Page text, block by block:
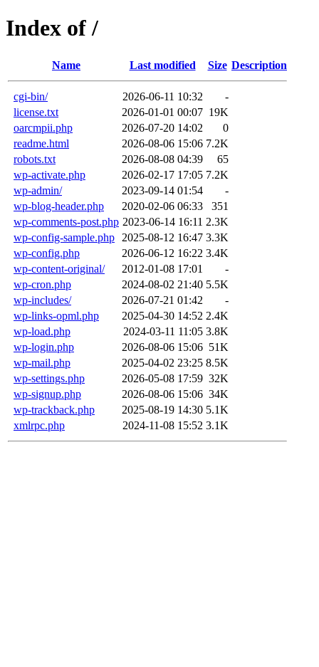
Index of /
Name Last modified Size Description
cgi-bin/ 2026-06-11 10:32
-
license.txt
2026-01-01 00:07 19K
oarcmpii.php
2026-07-20 14:02
0
readme.html
2026-08-06 15:06 7.2K
robots.txt
2026-08-08 04:39
65
wp-activate.php
2026-02-17 17:05 7.2K
wp-admin/
2023-09-14 01:54
-
wp-blog-header.php
2020-02-06 06:33
351
wp-comments-post.php 2023-06-14 16:11 2.3K
wp-config-sample.php
2025-08-12 16:47 3.3K
wp-config.php
2026-06-12 16:22 3.4K
wp-content-original/
2012-01-08 17:01
-
wp-cron.php
2024-08-02 21:40 5.5K
wp-includes/
2026-07-21 01:42
-
wp-links-opml.php
2025-04-30 14:52 2.4K
wp-load.php
2024-03-11 11:05 3.8K
wp-login.php
2026-08-06 15:06 51K
wp-mail.php
2025-04-02 23:25 8.5K
wp-settings.php
2026-05-08 17:59 32K
wp-signup.php
2026-08-06 15:06 34K
wp-trackback.php
2025-08-19 14:30 5.1K
xmlrpc.php
2024-11-08 15:52 3.1K